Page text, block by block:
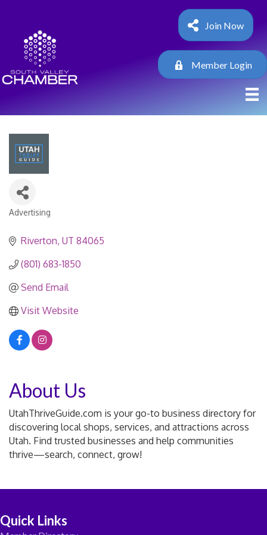
Join Now
Member Login
Categories
Advertising
Riverton UT 84065
(801) 683-1850
Send Email
Visit Website
About Us
UtahThriveGuide.com is your go-to business directory for
discovering local shops, services, and attractions across
Utah. Find trusted businesses and help communities
thrive—search, connect, grow!
Quick Links